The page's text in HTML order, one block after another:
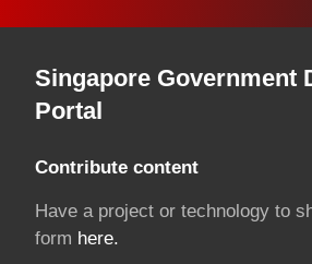
Singapore Government
Portal
Contribute content
Have a project or technology to
form here.